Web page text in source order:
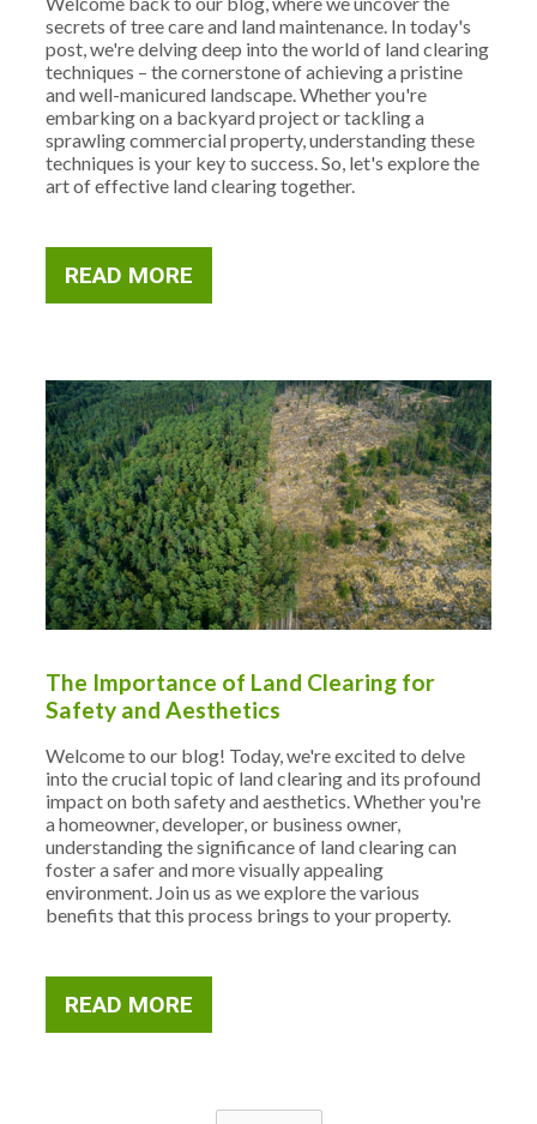
secrets of tree care and land maintenance. In today's
post, we're delving deep into the world of land clearing
techniques – the cornerstone of achieving a pristine
and well-manicured landscape. Whether you're
embarking on a backyard project or tackling a
sprawling commercial property, understanding these
techniques is your key to success. So, let's explore the
art of effective land clearing together.
READ MORE
The Importance of Land Clearing for
Safety and Aesthetics
Welcome to our blog! Today, we're excited to delve
into the crucial topic of land clearing and its profound
impact on both safety and aesthetics. Whether you're
a homeowner, developer, or business owner,
understanding the significance of land clearing can
foster a safer and more visually appealing
environment. Join us as we explore the various
benefits that this process brings to your property.
READ MORE